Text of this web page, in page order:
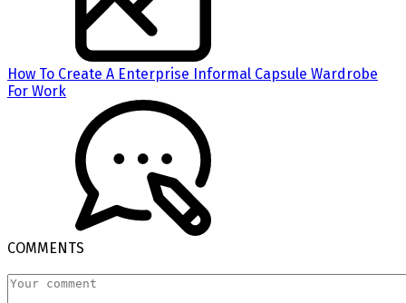
How To Create A Enterprise Informal Capsule Wardrobe
For Work
COMMENTS